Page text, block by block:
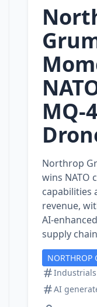
Northrop
wins NATO
capabilities
revenue,
supply
NORTHROP
Industrials
AI